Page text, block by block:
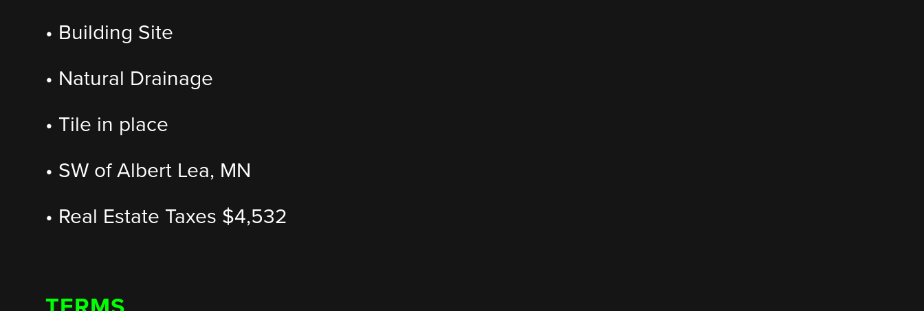
• Building Site
• Natural Drainage
• Tile in place
• SW of Albert Lea, MN
• Real Estate Taxes $4,532